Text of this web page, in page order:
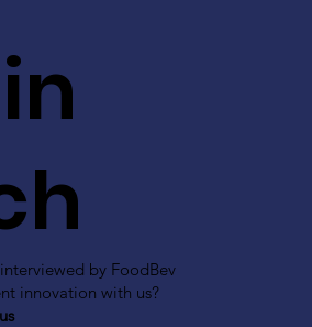
by FoodBev
innovation with us?